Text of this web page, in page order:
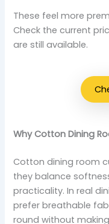
These feel more
Check the current
are still available.
Why Cotton Dining
Cotton dining room
they balance
practicality. In real
prefer breathable
round without